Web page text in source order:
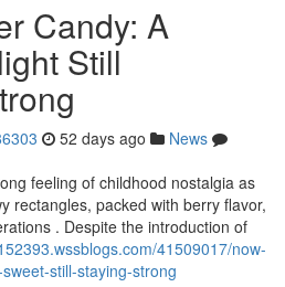
Candy: A
Still
52 days ago
News
feeling of childhood nostalgia as
rectangles, packed with berry flavor,
. Despite the introduction of
41509017/now-
still-staying-strong